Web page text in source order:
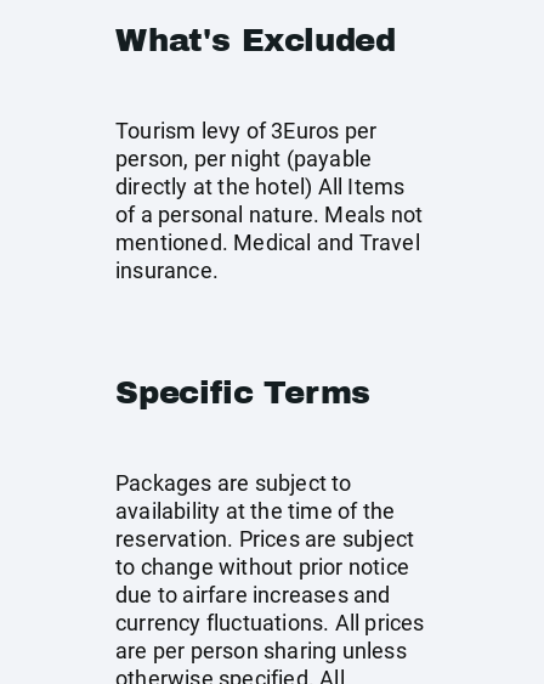
What's Excluded
Tourism levy of 3Euros per
person, per night (payable
directly at the hotel) All Items
of a personal nature. Meals not
mentioned. Medical and Travel
insurance.
Specific Terms
Packages are subject to
availability at the time of the
reservation. Prices are subject
to change without prior notice
due to airfare increases and
currency fluctuations. All prices
are per person sharing unless
otherwise specified. All